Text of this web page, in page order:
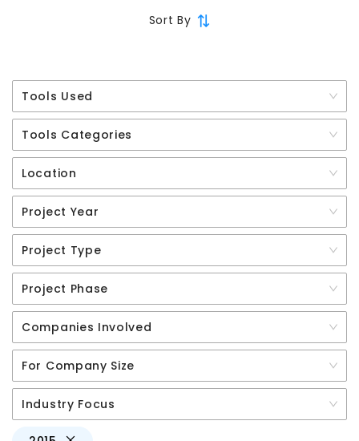
Sort By
Tools Used
Tools Categories
Location
Project Year
Project Type
Project Phase
Companies Involved
For Company Size
Industry Focus